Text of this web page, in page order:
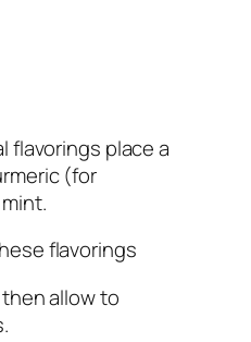
flavorings place a
(for
flavorings
allow to